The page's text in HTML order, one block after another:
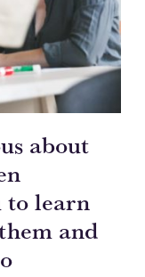
about
to learn
and